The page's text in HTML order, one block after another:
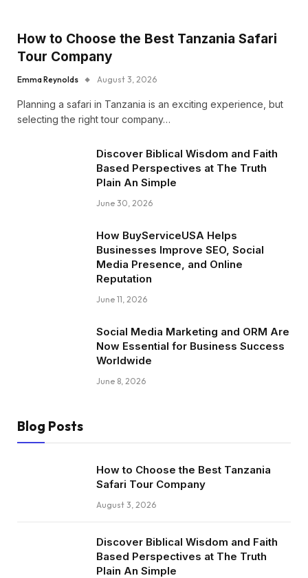
How to Choose the Best Tanzania Safari
Tour Company
Emma Reynolds August 3, 2026
Planning a safari in Tanzania is an exciting experience, but
selecting the right tour company…
Discover Biblical Wisdom and Faith
Based Perspectives at The Truth
Plain An Simple
June 30, 2026
How BuyServiceUSA Helps
Businesses Improve SEO, Social
Media Presence, and Online
Reputation
June 11, 2026
Social Media Marketing and ORM Are
Now Essential for Business Success
Worldwide
June 8, 2026
Blog Posts
How to Choose the Best Tanzania
Safari Tour Company
August 3, 2026
Discover Biblical Wisdom and Faith
Based Perspectives at The Truth
Plain An Simple